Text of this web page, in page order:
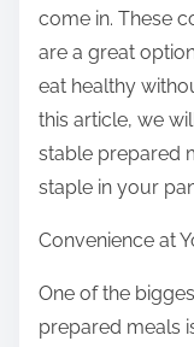
come in. These
are a great
eat healthy
this article, we
stable prepared
staple in your
Convenience at
One of the
prepared meals